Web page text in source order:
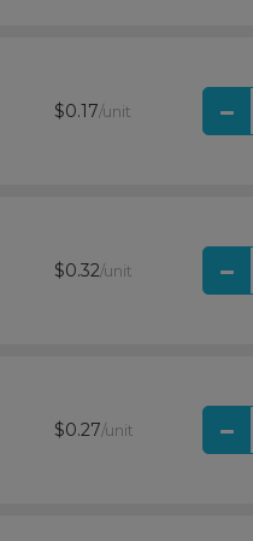
$0.17/unit
$0.32/unit
$0.27/unit